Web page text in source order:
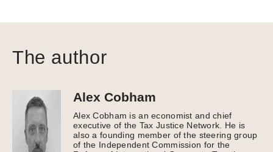
The author
Alex Cobham
Alex Cobham is an economist and chief
executive of the Tax Justice Network. He is
also a founding member of the steering group
of the Independent Commission for the